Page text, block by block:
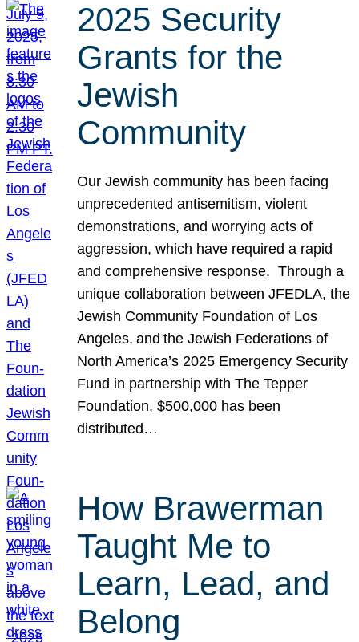
2025 Security
Grants for the
Jewish
Community
Our Jewish community has been facing
unprecedented antisemitism, violent
demonstrations, and worrying acts of
aggression, which have required a rapid
and comprehensive response. Through a
unique collaboration between JFEDLA, the
Jewish Community Foundation of Los
Angeles, and the Jewish Federations of
North America’s 2025 Emergency Security
Fund in partnership with The Tepper
Foundation, $500,000 has been
distributed…
How Brawerman
Taught Me to
Learn, Lead, and
Belong